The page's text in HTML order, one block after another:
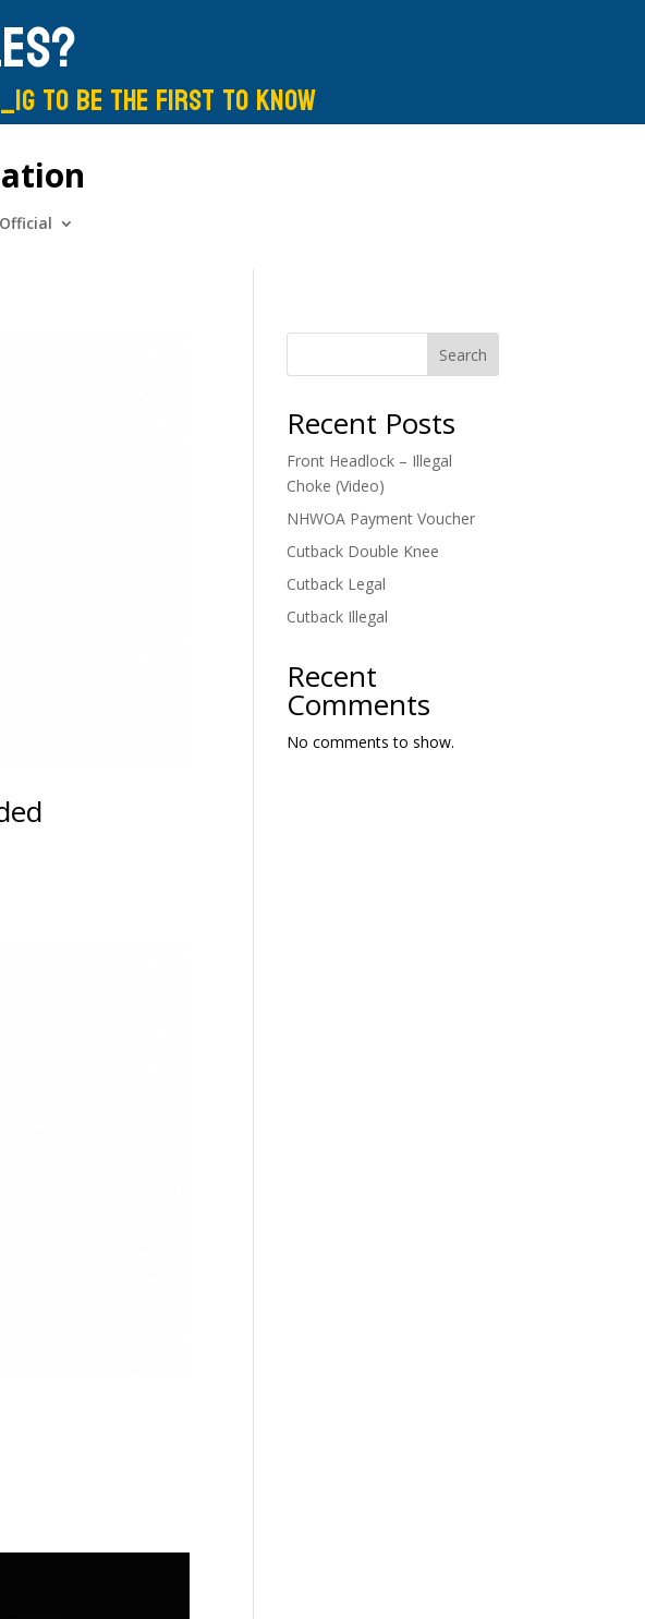
to be the first to know
Search
Recent Posts
Front Headlock – Illegal
Choke (Video)
NHWOA Payment Voucher
Cutback Double Knee
Cutback Legal
Cutback Illegal
Recent
Comments
No comments to show.